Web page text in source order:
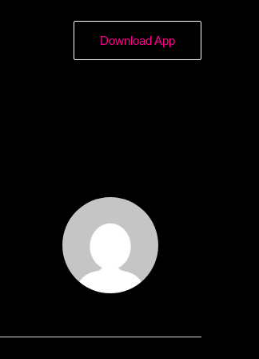
Download App